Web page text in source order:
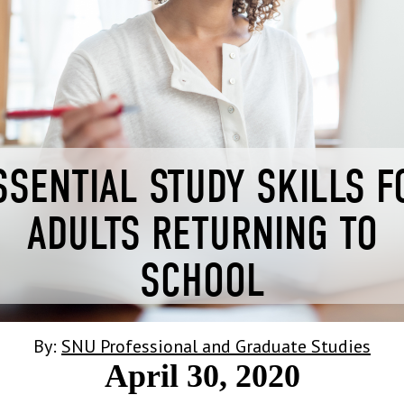
STUDY SKILLS
ADULTS RETURNING TO
SCHOOL
By: SNU Professional and Graduate Studies
April 30, 2020